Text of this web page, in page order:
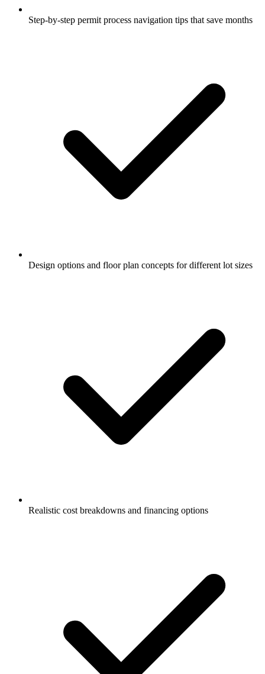
Step-by-step permit process navigation tips that save months
Design options and floor plan concepts for different lot sizes
Realistic cost breakdowns and financing options